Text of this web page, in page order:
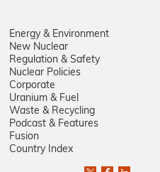
Energy & Environment
New Nuclear
Regulation & Safety
Nuclear Policies
Corporate
Uranium & Fuel
Waste & Recycling
Podcast & Features
Fusion
Country Index